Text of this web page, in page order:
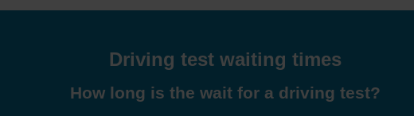
Driving test waiting times
How long is the wait for a driving test?